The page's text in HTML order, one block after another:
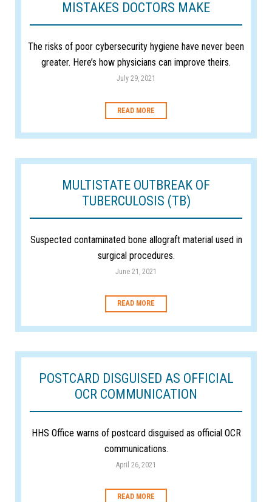
MISTAKES DOCTORS MAKE
The risks of poor cybersecurity hygiene have never been
greater. Here’s how physicians can improve theirs.
July 29, 2021
READ MORE
MULTISTATE OUTBREAK OF
TUBERCULOSIS (TB)
Suspected contaminated bone allograft material used in
surgical procedures.
June 21, 2021
READ MORE
POSTCARD DISGUISED AS OFFICIAL
OCR COMMUNICATION
HHS Office warns of postcard disguised as official OCR
communications.
April 26, 2021
READ MORE